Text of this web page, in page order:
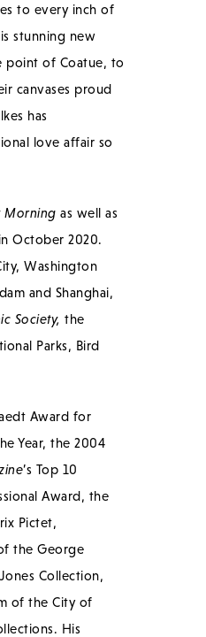
to every inch of
stunning new
point of Coatue, to
canvases proud
has
love affair so
Morning as well as
October 2020.
Washington
and Shanghai,
Society, the
Parks, Bird
Award for
Year, the 2004
’s Top 10
Award, the
Pictet,
the George
Collection,
of the City of
His